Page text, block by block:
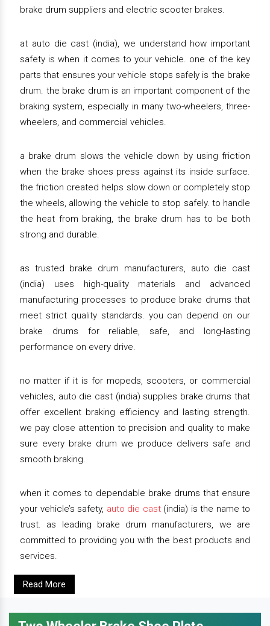
brake drum suppliers and electric scooter brakes.
at auto die cast (india), we understand how important
safety is when it comes to your vehicle. one of the key
parts that ensures your vehicle stops safely is the brake
drum. the brake drum is an important component of the
braking system, especially in many two-wheelers, three-
wheelers, and commercial vehicles.
a brake drum slows the vehicle down by using friction
when the brake shoes press against its inside surface.
the friction created helps slow down or completely stop
the wheels, allowing the vehicle to stop safely. to handle
the heat from braking, the brake drum has to be both
strong and durable.
as trusted brake drum manufacturers, auto die cast
(india) uses high-quality materials and advanced
manufacturing processes to produce brake drums that
meet strict quality standards. you can depend on our
brake drums for reliable, safe, and long-lasting
performance on every drive.
no matter if it is for mopeds, scooters, or commercial
vehicles, auto die cast (india) supplies brake drums that
offer excellent braking efficiency and lasting strength.
we pay close attention to precision and quality to make
sure every brake drum we produce delivers safe and
smooth braking.
when it comes to dependable brake drums that ensure
your vehicle’s safety, auto die cast(india) is the name to
trust. as leading brake drum manufacturers, we are
committed to providing you with the best products and
services.
Read More